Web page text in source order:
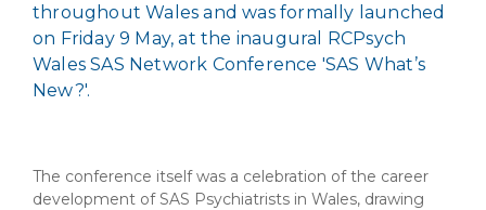
throughout Wales and was formally launched
on Friday 9 May, at the inaugural RCPsych
Wales SAS Network Conference 'SAS What’s
New?'.
The conference itself was a celebration of the career
development of SAS Psychiatrists in Wales, drawing